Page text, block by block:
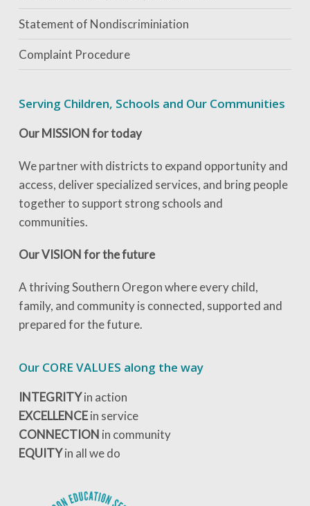
Statement of Nondiscriminiation
Complaint Procedure
Serving Children, Schools and Our Communities
Our MISSION for today
We partner with districts to expand opportunity and
access, deliver specialized services, and bring people
together to support strong schools and
communities.
Our VISION for the future
A thriving Southern Oregon where every child,
family, and community is connected, supported and
prepared for the future.
Our CORE VALUES along the way
INTEGRITYin action
EXCELLENCEin service
CONNECTION in community
EQUITYin all we do